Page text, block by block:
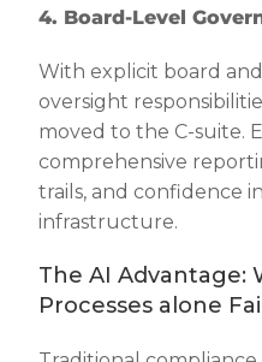
4. Board-Level
With explicit board
oversight
moved to the C-suite.
comprehensive
trails, and confidence
infrastructure.
The AI Advantage:
Processes alone